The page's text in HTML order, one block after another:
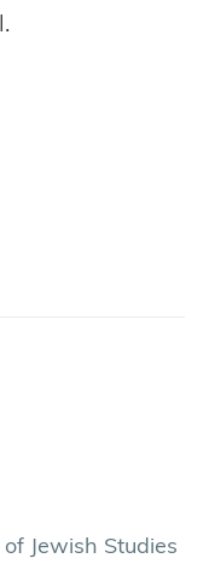
Jewish Studies